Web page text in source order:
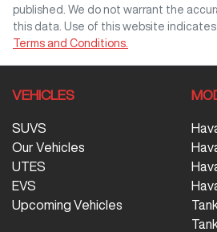
published. We do not warrant the
this data. Use of this website
Terms and Conditions.
VEHICLES
SUVS
Our Vehicles
UTES
EVS
Upcoming Vehicles